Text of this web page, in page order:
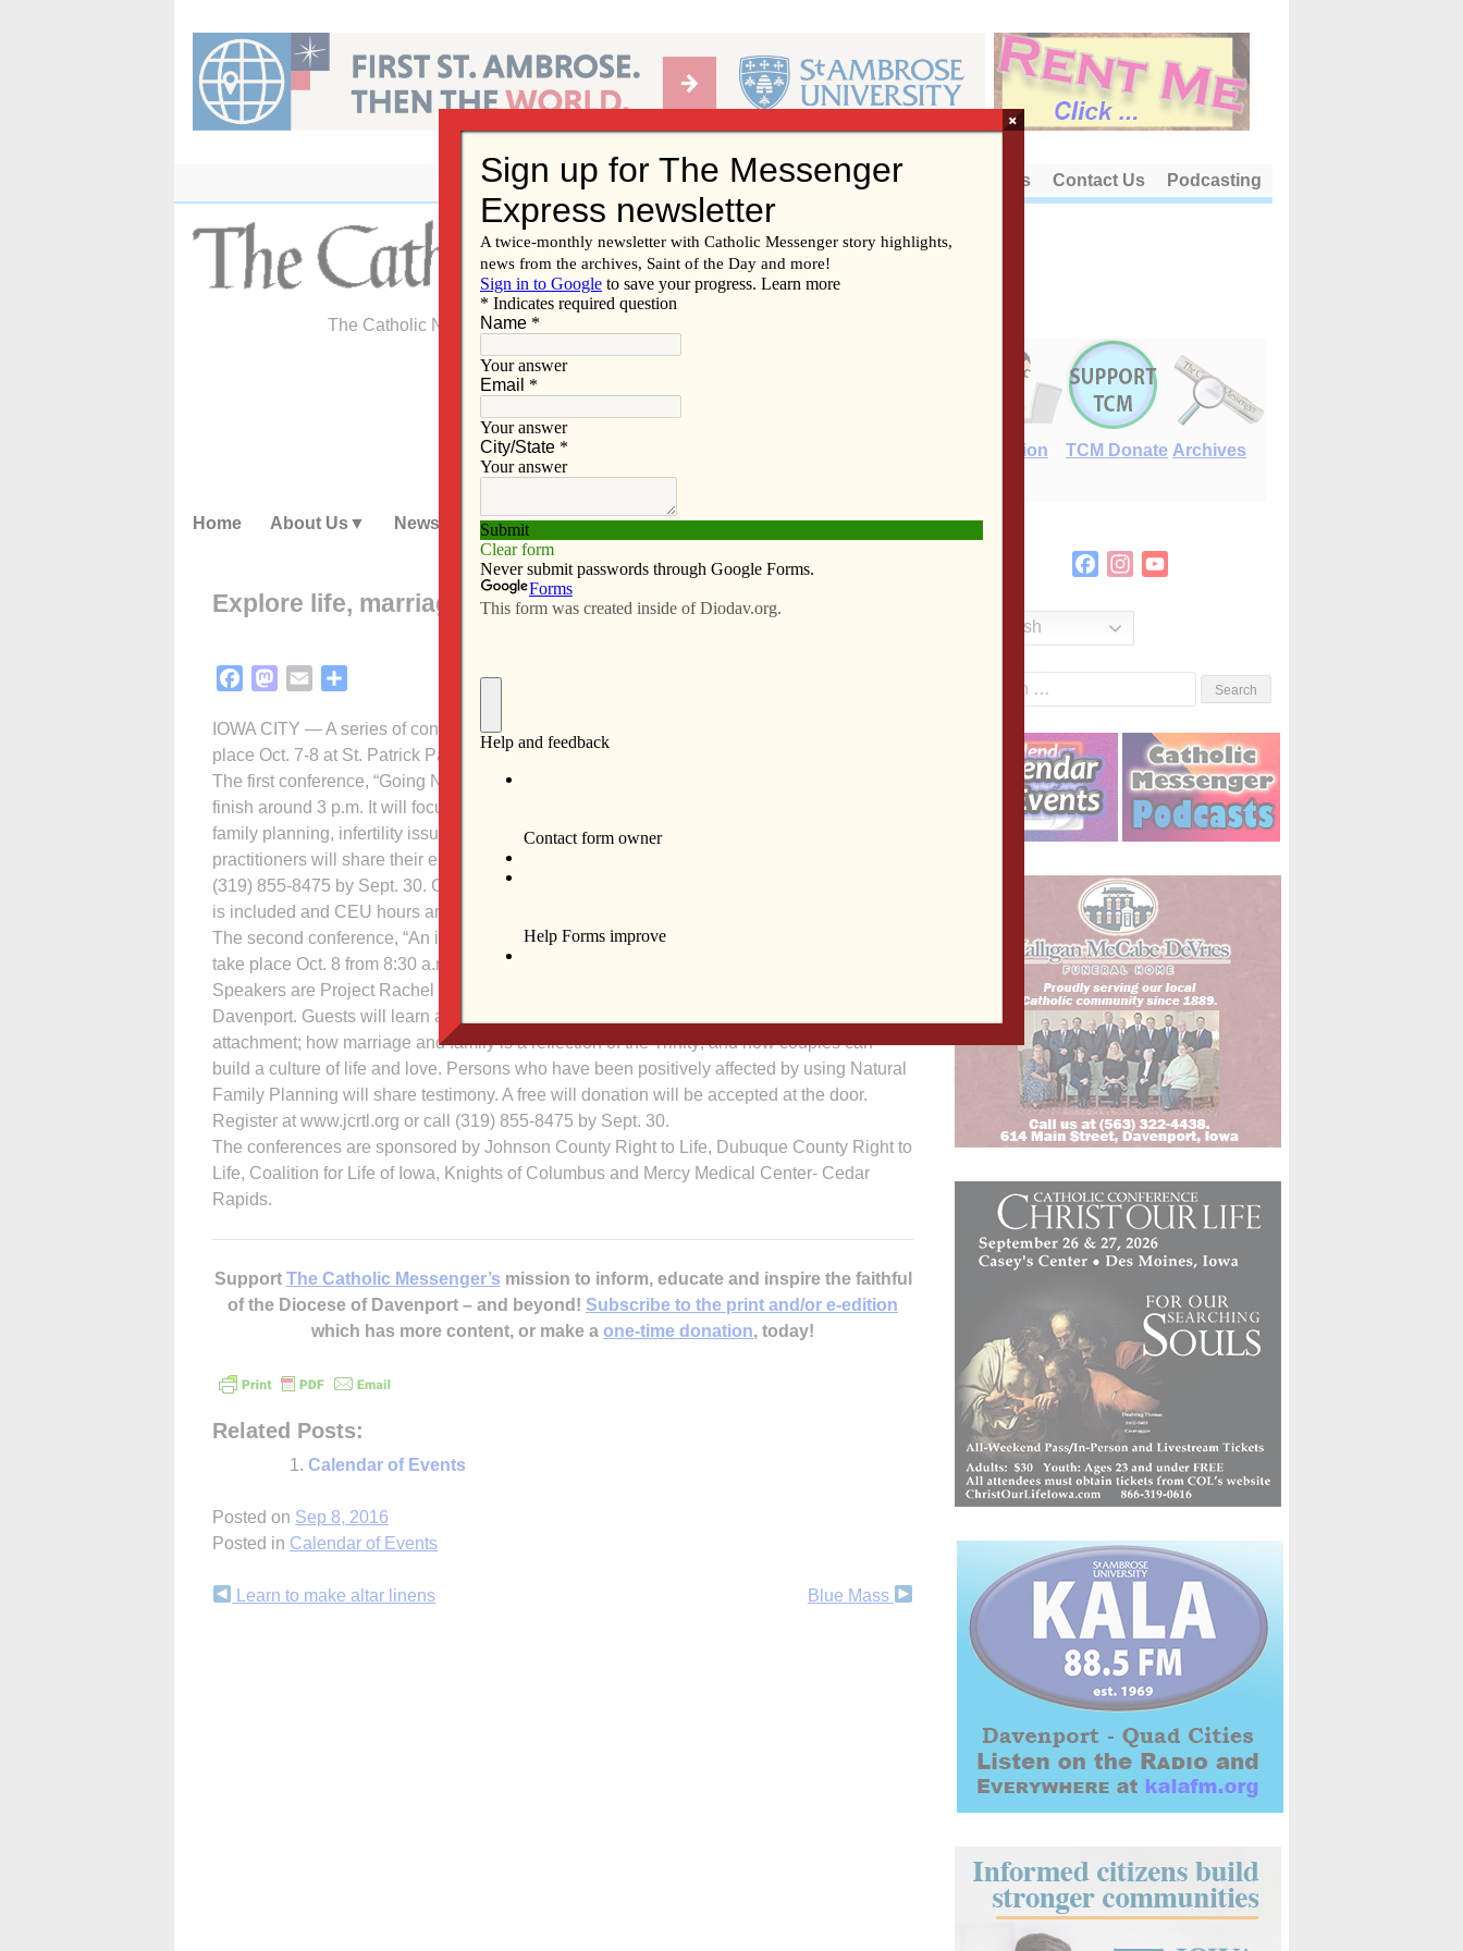
content
About Us Contact Us Podcasting
The Catholic Newspaper of the Diocese of Davenport
E-Edition TCM Donate Archives
Home About Us News Subscribe Advertise Video Resources/Links
Explore life, marriage and family Oct. 7-8
FacebookMastodon
Email
IOWA CITY — A series of conferences focusing on fertility, sexuality and marriage will take
place Oct. 7-8 at St. Patrick Parish.
The first conference, “Going Natural — A Healthy Choice,” will begin at 9 a.m. Oct. 7 and
finish around 3 p.m. It will focus on fertility awareness methods and how they can help with
family planning, infertility issues and other gynecological issues. Natural Family Planning
practitioners will share their expertise and perspective. Register at www.jcrtl.org or call
(319) 855-8475 by Sept. 30. Cost is $25; students receive a discounted rate of $15. Lunch
is included and CEU hours are available.
The second conference, “An invitation to love — God’s plan for sexuality and marriage” will
take place Oct. 8 from 8:30 a.m. to 12:15 p.m.; continental breakfast begins at 7:45 a.m.
Speakers are Project Rachel founder Vicki Thorn and Father Corey Close of the Diocese of
Davenport. Guests will learn about the biochemistry of sex, gender, bonding and
attachment; how marriage and family is a reflection of the Trinity; and how couples can
build a culture of life and love. Persons who have been positively affected by using Natural
Family Planning will share testimony. A free will donation will be accepted at the door.
Register at www.jcrtl.org or call (319) 855-8475 by Sept. 30.
The conferences are sponsored by Johnson County Right to Life, Dubuque County Right to
Life, Coalition for Life of Iowa, Knights of Columbus and Mercy Medical Center- Cedar
Rapids.
Support The Catholic Messenger’s mission to inform, educate and inspire the faithful
of the Diocese of Davenport – and beyond! Subscribe to the print and/or e-edition
which has more content, or make a one-time donation, today!
Related Posts:
Calendar of Events
Posted on Sep 8, 2016
Posted in Calendar of Events
Continue
Learn to make altar linens Blue Mass
FacebookInstagram
English
×